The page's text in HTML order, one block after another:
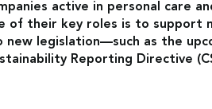
active in personal care
of their key roles is to support
new legislation—such as the
Reporting Directive